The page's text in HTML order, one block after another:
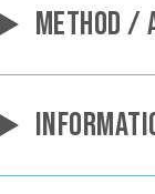
METHOD /